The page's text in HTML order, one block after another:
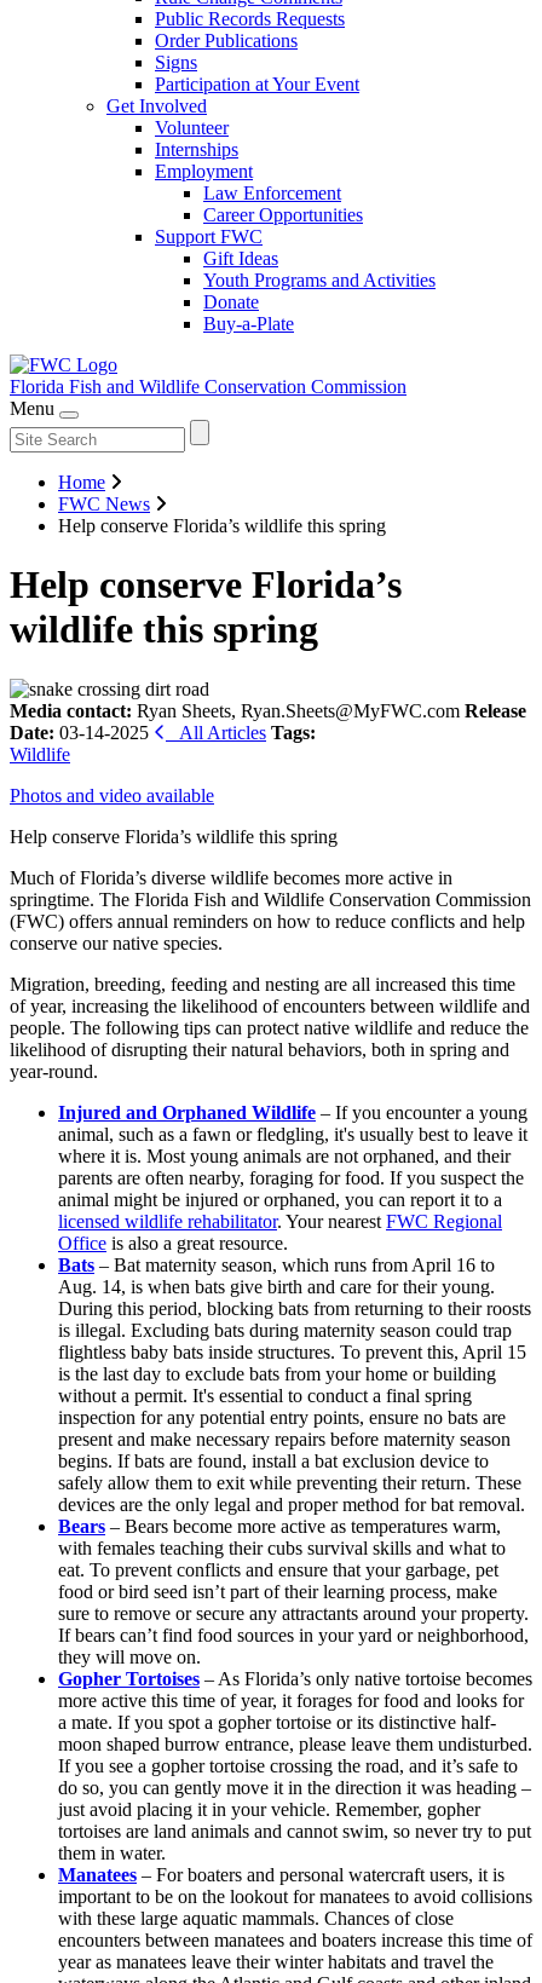
Public Records Requests
Order Publications
Signs
Participation at Your Event
Get Involved
Volunteer
Internships
Employment
Law Enforcement
Career Opportunities
Support FWC
Gift Ideas
Youth Programs and Activities
Donate
Buy-a-Plate
Florida Fish and Wildlife Conservation Commission
Menu
Home
FWC News
Help conserve Florida’s wildlife this spring
Help conserve Florida’s
wildlife this spring
Media contact: Ryan Sheets, Ryan.Sheets@MyFWC.com Release
Date: 03-14-2025 All Articles Tags:
Wildlife
Photos and video available
Help conserve Florida’s wildlife this spring
Much of Florida’s diverse wildlife becomes more active in
springtime. The Florida Fish and Wildlife Conservation Commission
(FWC) offers annual reminders on how to reduce conflicts and help
conserve our native species.
Migration, breeding, feeding and nesting are all increased this time
of year, increasing the likelihood of encounters between wildlife and
people. The following tips can protect native wildlife and reduce the
likelihood of disrupting their natural behaviors, both in spring and
year-round.
Injured and Orphaned Wildlife – If you encounter a young
animal, such as a fawn or fledgling, it's usually best to leave it
where it is. Most young animals are not orphaned, and their
parents are often nearby, foraging for food. If you suspect the
animal might be injured or orphaned, you can report it to a
licensed wildlife rehabilitator. Your nearest FWC Regional
Office is also a great resource.
Bats – Bat maternity season, which runs from April 16 to
Aug. 14, is when bats give birth and care for their young.
During this period, blocking bats from returning to their roosts
is illegal. Excluding bats during maternity season could trap
flightless baby bats inside structures. To prevent this, April 15
is the last day to exclude bats from your home or building
without a permit. It's essential to conduct a final spring
inspection for any potential entry points, ensure no bats are
present and make necessary repairs before maternity season
begins. If bats are found, install a bat exclusion device to
safely allow them to exit while preventing their return. These
devices are the only legal and proper method for bat removal.
Bears – Bears become more active as temperatures warm,
with females teaching their cubs survival skills and what to
eat. To prevent conflicts and ensure that your garbage, pet
food or bird seed isn’t part of their learning process, make
sure to remove or secure any attractants around your property.
If bears can’t find food sources in your yard or neighborhood,
they will move on.
Gopher Tortoises – As Florida’s only native tortoise becomes
more active this time of year, it forages for food and looks for
a mate. If you spot a gopher tortoise or its distinctive half-
moon shaped burrow entrance, please leave them undisturbed.
If you see a gopher tortoise crossing the road, and it’s safe to
do so, you can gently move it in the direction it was heading –
just avoid placing it in your vehicle. Remember, gopher
tortoises are land animals and cannot swim, so never try to put
them in water.
Manatees – For boaters and personal watercraft users, it is
important to be on the lookout for manatees to avoid collisions
with these large aquatic mammals. Chances of close
encounters between manatees and boaters increase this time of
year as manatees leave their winter habitats and travel the